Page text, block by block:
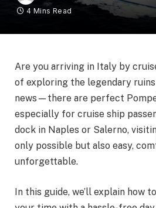
4 Mins Read
Are you arriving in Italy by
of exploring the legendary
news—there are perfect
especially for cruise ship
dock in Naples or Salerno,
only possible but also easy,
unforgettable.
In this guide, we’ll explain how